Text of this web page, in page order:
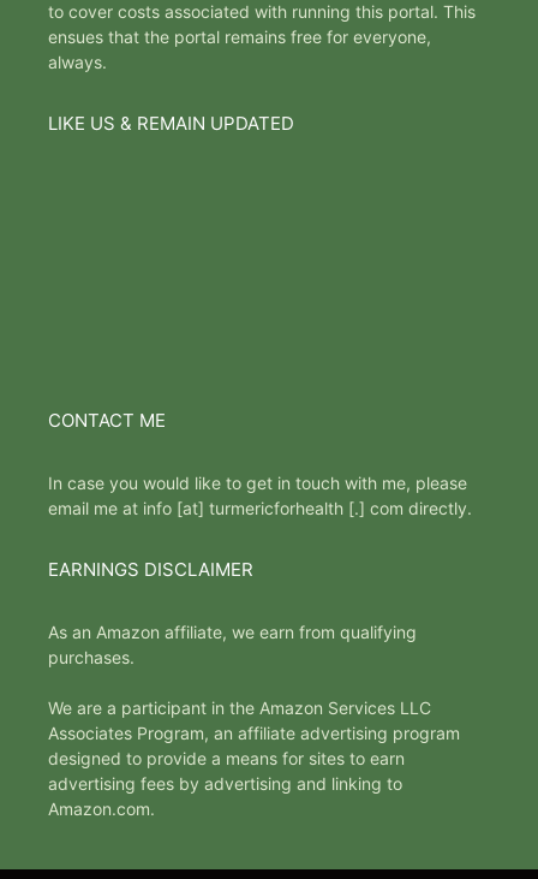
to cover costs associated with running this portal. This
ensues that the portal remains free for everyone,
always.
LIKE US & REMAIN UPDATED
CONTACT ME
In case you would like to get in touch with me, please
email me at info [at] turmericforhealth [.] com directly.
EARNINGS DISCLAIMER
As an Amazon affiliate, we earn from qualifying
purchases.
We are a participant in the Amazon Services LLC
Associates Program, an affiliate advertising program
designed to provide a means for sites to earn
advertising fees by advertising and linking to
Amazon.com.